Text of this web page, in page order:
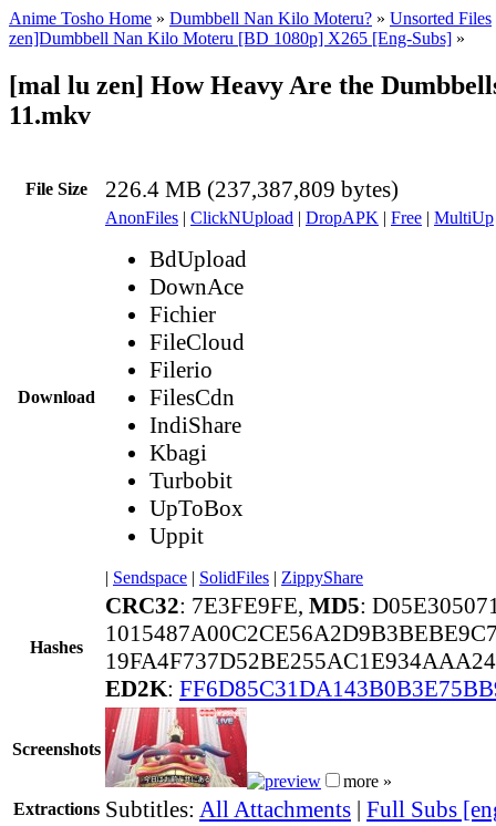
Anime Tosho Home » Dumbbell Nan Kilo Moteru? » Unsorted Files
zen]Dumbbell Nan Kilo Moteru [BD 1080p] X265 [Eng-Subs] »
[mal lu zen] How Heavy Are the
11.mkv
File Size 226.4 MB (237,387,809 bytes)
Download
AnonFiles | ClickNUpload | DropAPK | Free | MultiUp
BdUpload
DownAce
Fichier
FileCloud
Filerio
FilesCdn
IndiShare
Kbagi
Turbobit
UpToBox
Uppit
| Sendspace | SolidFiles | ZippyShare
Hashes
CRC32: 7E3FE9FE, MD5:
ED2K:
Screenshots
more »
Extractions Subtitles: All Attachments | Full Subs